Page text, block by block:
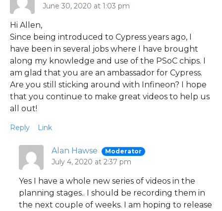
June 30, 2020 at 1:03 pm
Hi Allen,
Since being introduced to Cypress years ago, I
have been in several jobs where I have brought
along my knowledge and use of the PSoC chips. I
am glad that you are an ambassador for Cypress.
Are you still sticking around with Infineon? I hope
that you continue to make great videos to help us
all out!
Reply Link
Alan Hawse Moderator
July 4, 2020 at 2:37 pm
Yes I have a whole new series of videos in the
planning stages.. I should be recording them in
the next couple of weeks. I am hoping to release